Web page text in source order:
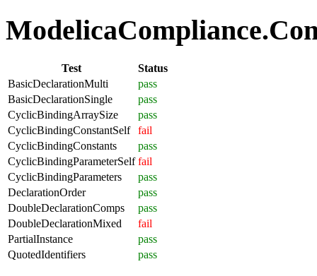
Test
Status
BasicDeclarationMulti
pass
BasicDeclarationSingle
pass
CyclicBindingArraySize
pass
CyclicBindingConstantSelf
fail
CyclicBindingConstants
pass
CyclicBindingParameterSelf fail
CyclicBindingParameters
pass
DeclarationOrder
pass
DoubleDeclarationComps
pass
DoubleDeclarationMixed
fail
PartialInstance
pass
QuotedIdentifiers
pass